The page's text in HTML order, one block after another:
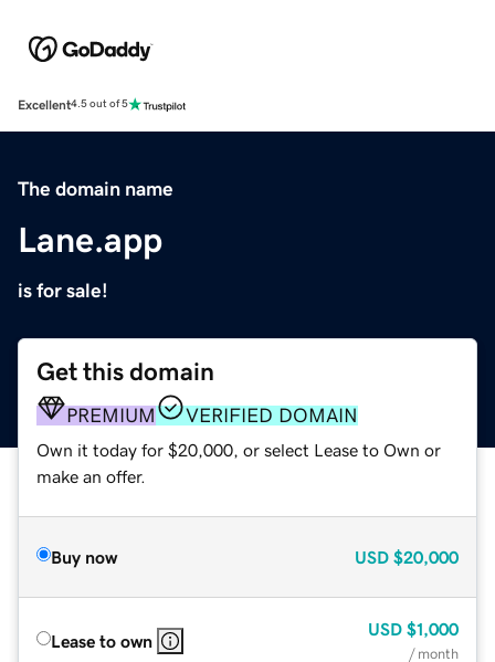
Excellent4.5 out of 5
The domain name
Lane.app
is for sale!
Get this domain
PREMIUM VERIFIED DOMAIN
Own it today for $20,000, or select Lease to Own or
make an offer.
Buy now USD $20,000
Lease to own
USD $1,000
/ month